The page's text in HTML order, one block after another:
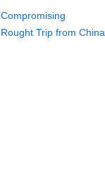
Compromising
Rought Trip from China